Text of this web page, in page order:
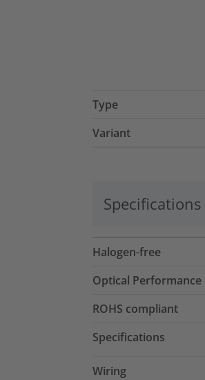
Type
Variant
Specifications
Halogen-free
Optical Performance
ROHS compliant
Specifications
Wiring